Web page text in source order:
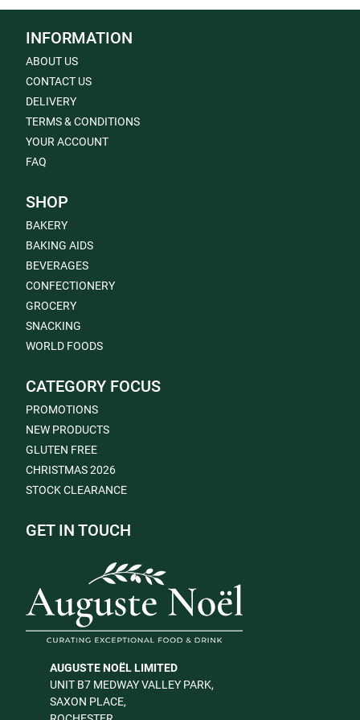
INFORMATION
ABOUT US
CONTACT US
DELIVERY
TERMS & CONDITIONS
YOUR ACCOUNT
FAQ
SHOP
BAKERY
BAKING AIDS
BEVERAGES
CONFECTIONERY
GROCERY
SNACKING
WORLD FOODS
CATEGORY FOCUS
PROMOTIONS
NEW PRODUCTS
GLUTEN FREE
CHRISTMAS 2026
STOCK CLEARANCE
GET IN TOUCH
AUGUSTE NOËL LIMITED
UNIT B7 MEDWAY VALLEY PARK,
SAXON PLACE,